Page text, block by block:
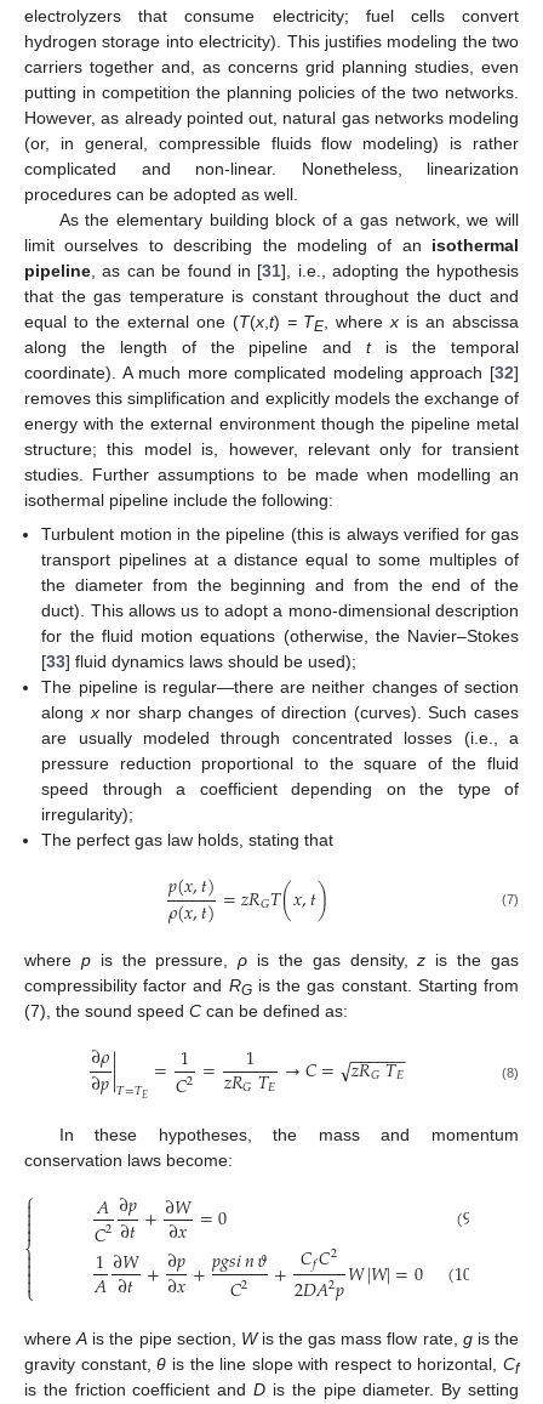
electrolyzers that consume electricity; fuel cells convert
hydrogen storage into electricity). This justifies modeling the two
carriers together and, as concerns grid planning studies, even
putting in competition the planning policies of the two networks.
However, as already pointed out, natural gas networks modeling
(or, in general, compressible fluids flow modeling) is rather
complicated and non-linear. Nonetheless, linearization
procedures can be adopted as well.
As the elementary building block of a gas network, we will
limit ourselves to describing the modeling of an isothermal
pipeline , as can be found in [31], i.e., adopting the hypothesis
that the gas temperature is constant throughout the duct and
equal to the external one (T(x, t) = TE , wherex is an abscissa
along the length of the pipeline andtis the temporal
coordinate). A much more complicated modeling approach [32]
removes this simplification and explicitly models the exchange of
energy with the external environment though the pipeline metal
structure; this model is, however, relevant only for transient
studies. Further assumptions to be made when modelling an
isothermal pipeline include the following:
Turbulent motion in the pipeline (this is always verified for gas
transport pipelines at a distance equal to some multiples of
the diameter from the beginning and from the end of the
duct). This allows us to adopt a mono-dimensional description
for the fluid motion equations (otherwise, the Navier–Stokes
[33] fluid dynamics laws should be used);
The pipeline is regular—there are neither changes of section
along xnor sharp changes of direction (curves). Such cases
are usually modeled through concentrated losses (i.e., a
pressure reduction proportional to the square of the fluid
speed through a coefficient depending on the type of
irregularity);
The perfect gas law holds, stating that
𝑝(𝑥,𝑡)
𝜌(𝑥,𝑡)=𝑧𝑅𝐺𝑇(𝑥,𝑡) (7)
where pis the pressure,ρ is the gas density,z is the gas
compressibility factor and RGis the gas constant. Starting from
(7), the sound speed C can be defined as:
∂𝜌
∂𝑝|𝑇=𝑇𝐸= 1
𝐶2 = 1
𝑧𝑅𝐺𝑇𝐸 →𝐶= 𝑧𝑅𝐺𝑇𝐸
− −
−−−−
√ (8)
In these hypotheses, the mass and momentum
conservation laws become:
⎧
⎩
⎨


𝐴
𝐶2∂𝑝
∂𝑡+∂𝑊
∂𝑥 =0
1
𝐴∂𝑊
∂𝑡 +∂𝑝
∂𝑥+𝑝𝑔𝑠𝑖𝑛𝜗
𝐶2 + 𝐶𝑓𝐶2
2𝐷𝐴2𝑝𝑊|𝑊|=0
(9)
(10)
whereA is the pipe section, Wis the gas mass flow rate, gis the
gravity constant,θ is the line slope with respect to horizontal,Cf
is the friction coefficient andD is the pipe diameter. By setting